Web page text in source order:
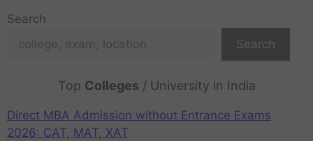
Search
Search
Top Colleges / University in India
Direct MBA Admission without Entrance Exams
2026: CAT, MAT, XAT